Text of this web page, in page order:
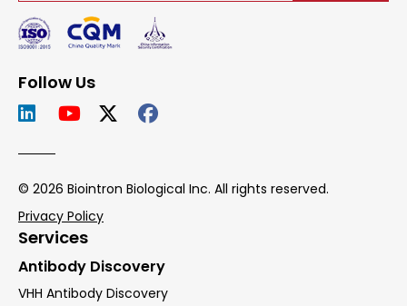
Follow Us
© 2026 Biointron Biological Inc. All rights reserved.
Privacy Policy
Services
Antibody Discovery
VHH Antibody Discovery